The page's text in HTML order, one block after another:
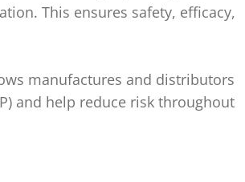
This ensures safety, efficacy,
manufactures and distributors
and help reduce risk throughout